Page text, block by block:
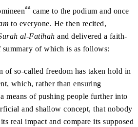
aa came to the podium and once
to everyone. He then recited,
al-Fatihahand delivered a faith-
summary of which is as follows:
of so-called freedom has taken hold in
which, rather than ensuring
means of pushing people further into
and shallow concept, that nobody
real impact and compare its supposed